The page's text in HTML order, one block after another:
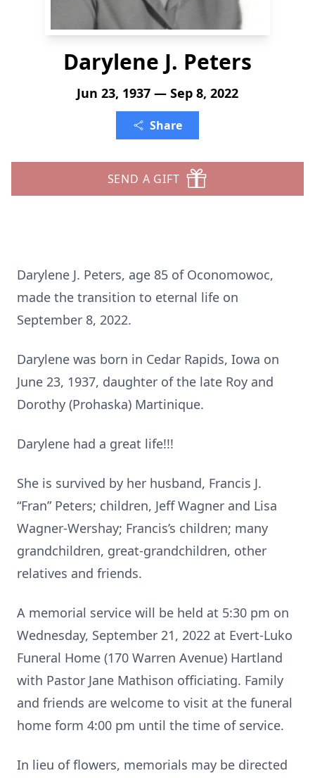
Darylene J. Peters
Jun 23, 1937 — Sep 8, 2022
Share
SEND A GIFT
Darylene J. Peters, age 85 of Oconomowoc,
made the transition to eternal life on
September 8, 2022.
Darylene was born in Cedar Rapids, Iowa on
June 23, 1937, daughter of the late Roy and
Dorothy (Prohaska) Martinique.
Darylene had a great life!!!
She is survived by her husband, Francis J.
“Fran” Peters; children, Jeff Wagner and Lisa
Wagner-Wershay; Francis’s children; many
grandchildren, great-grandchildren, other
relatives and friends.
A memorial service will be held at 5:30 pm on
Wednesday, September 21, 2022 at Evert-Luko
Funeral Home (170 Warren Avenue) Hartland
with Pastor Jane Mathison officiating. Family
and friends are welcome to visit at the funeral
home form 4:00 pm until the time of service.
In lieu of flowers, memorials may be directed